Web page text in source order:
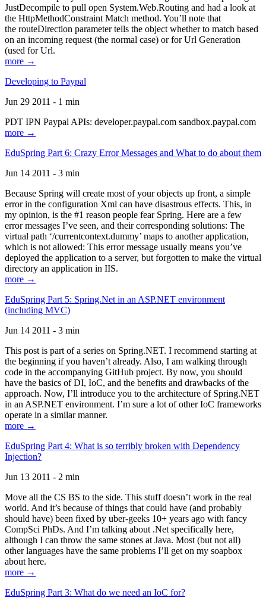
JustDecompile to pull open System.Web.Routing and had a look at
the HttpMethodConstraint Match method. You’ll note that
the routeDirection parameter tells the object whether to match based
on an incoming request (the normal case) or for Url Generation
(used for Url.
more →
Developing to Paypal
Jun 29 2011 - 1 min
PDT IPN Paypal APIs: developer.paypal.com sandbox.paypal.com
more →
EduSpring Part 6: Crazy Error Messages and What to do about them
Jun 14 2011 - 3 min
Because Spring will create most of your objects up front, a simple
error in the configuration Xml can have disastrous effects. This, in
my opinion, is the #1 reason people fear Spring. Here are a few
error messages I’ve seen, and their corresponding solutions: The
virtual path ‘/currentcontext.dummy’ maps to another application,
which is not allowed: This error message usually means you’ve
deployed the application to a server, but forgotten to make the virtual
directory an application in IIS.
more →
EduSpring Part 5: Spring.Net in an ASP.NET environment
(including MVC)
Jun 14 2011 - 3 min
This post is part of a series on Spring.NET. I recommend starting at
the beginning if you haven’t already. Also, I am walking through
code in the accompanying GitHub project. By now, you should
have the basics of DI, IoC, and the benefits and drawbacks of the
approach. Now, I’ll introduce you to the architecture of Spring.NET
in an ASP.NET environment. I’m sure a lot of other IoC frameworks
operate in a similar manner.
more →
EduSpring Part 4: What is so terribly broken with Dependency
Injection?
Jun 13 2011 - 2 min
Move all the CS BS to the side. This stuff doesn’t work in the real
world. And it’s because of things that could have (and probably
should have) been fixed by uber-geeks 10+ years ago with fancy
CompSci PhDs. And I’m talking about .Net specifically here,
although I can throw the same stones at Java. Most (but not all)
other languages have the same problems I’ll get on my soapbox
about here.
more →
EduSpring Part 3: What do we need an IoC for?